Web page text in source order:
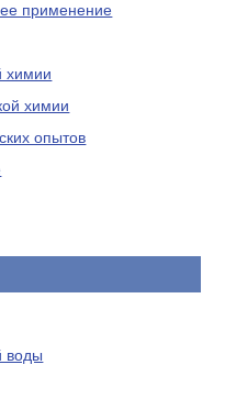
ее применение
химии
химии
опытов
воды